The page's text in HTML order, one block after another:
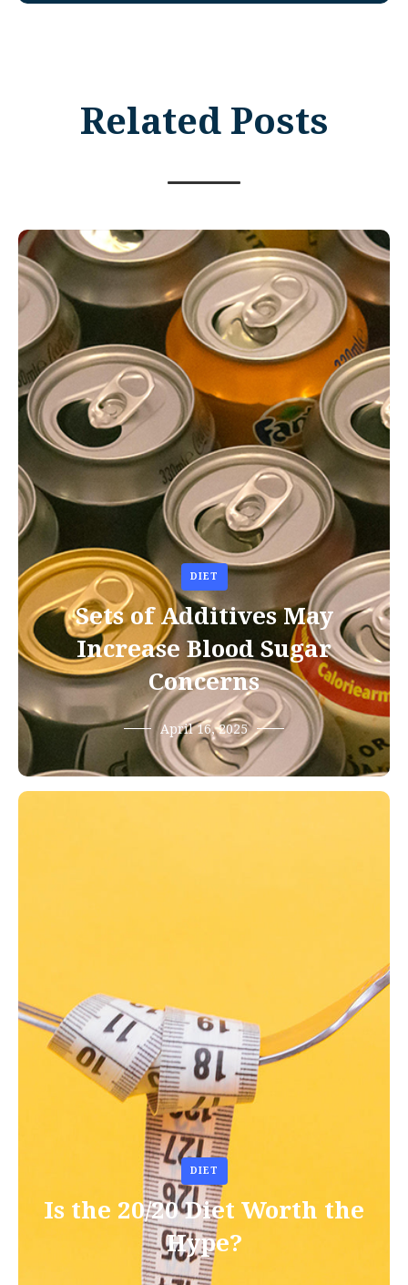
Related Posts
DIET
Sets of Additives May
Increase Blood Sugar
Concerns
April 16, 2025
DIET
Is the 20/20 Diet Worth the
Hype?